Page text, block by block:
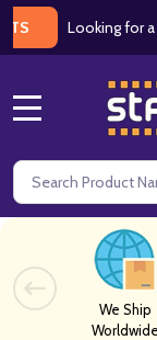
Looking for a
Search
We Ship
Worldwide